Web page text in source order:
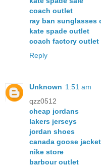
coach outlet
ray ban sunglasses
kate spade outlet
coach factory outlet
Reply
Unknown 1:51 am
qzz0512
cheap jordans
lakers jerseys
jordan shoes
canada goose
nike store
barbour outlet